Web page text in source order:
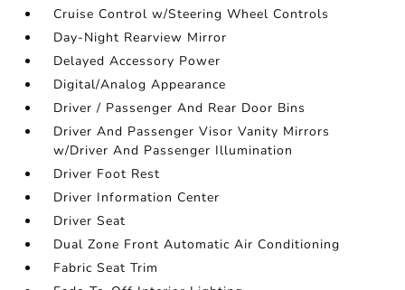
Cruise Control w/Steering Wheel Controls
Day-Night Rearview Mirror
Delayed Accessory Power
Digital/Analog Appearance
Driver / Passenger And Rear Door Bins
Driver And Passenger Visor Vanity Mirrors
w/Driver And Passenger Illumination
Driver Foot Rest
Driver Information Center
Driver Seat
Dual Zone Front Automatic Air Conditioning
Fabric Seat Trim